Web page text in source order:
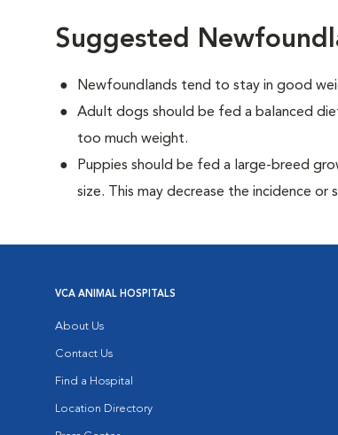
Suggested
Newfoundlands tend to stay in good
Adult dogs should be fed a balanced
too much weight.
Puppies should be fed a large-breed
size. This may decrease the incidence or
VCA ANIMAL HOSPITALS
About Us
Contact Us
Find a Hospital
Location Directory